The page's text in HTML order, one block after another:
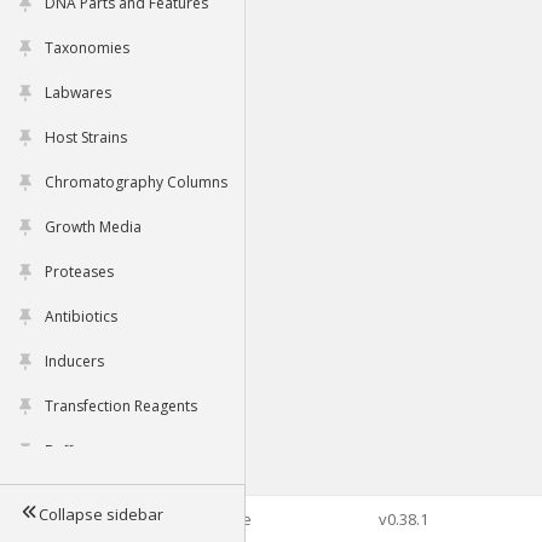
Taxonomies
Labwares
Host Strains
Chromatography Columns
Growth Media
Proteases
Antibiotics
Inducers
Transfection Reagents
Buffers
Tools
Collapse sidebar©2026 Genophore v0.38.1